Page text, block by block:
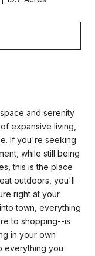
and serenity
expansive living,
If you're seeking
while still being
this is the place
outdoors, you'll
right at your
town, everything
to shopping--is
in your own
everything you